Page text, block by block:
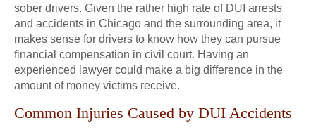
sober drivers. Given the rather high rate of DUI arrests
and accidents in Chicago and the surrounding area, it
makes sense for drivers to know how they can pursue
financial compensation in civil court. Having an
experienced lawyer could make a big difference in the
amount of money victims receive.
Common Injuries Caused by DUI Accidents